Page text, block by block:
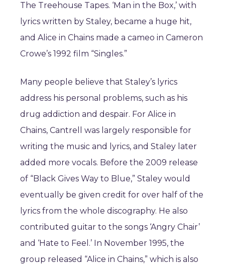
The Treehouse Tapes. ‘Man in the Box,’ with
lyrics written by Staley, became a huge hit,
and Alice in Chains made a cameo in Cameron
Crowe’s 1992 film “Singles.”
Many people believe that Staley’s lyrics
address his personal problems, such as his
drug addiction and despair. For Alice in
Chains, Cantrell was largely responsible for
writing the music and lyrics, and Staley later
added more vocals. Before the 2009 release
of “Black Gives Way to Blue,” Staley would
eventually be given credit for over half of the
lyrics from the whole discography. He also
contributed guitar to the songs ‘Angry Chair’
and ‘Hate to Feel.’ In November 1995, the
group released “Alice in Chains,” which is also